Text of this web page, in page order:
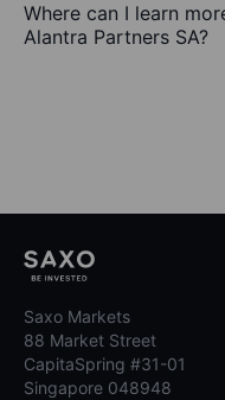
Where can I learn
Alantra Partners SA?
Saxo Markets
88 Market Street
CapitaSpring #31-01
Singapore 048948